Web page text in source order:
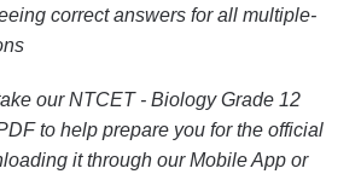
correct answers for all multiple-
our NTCET - Biology Grade 12
to help prepare you for the official
it through our Mobile App or